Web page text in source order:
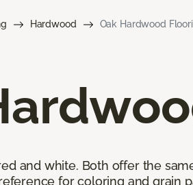
Hardwood Oak Hardwood
and white. Both offer the
for coloring and grain